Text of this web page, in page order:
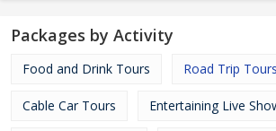
Packages by Activity
Food and Drink Tours Road Trip Tours
Cable Car Tours Entertaining Live